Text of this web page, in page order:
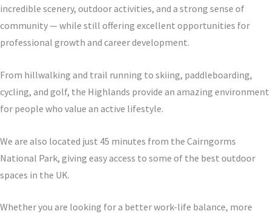
incredible scenery, outdoor activities, and a strong sense of
community — while still offering excellent opportunities for
professional growth and career development.
From hillwalking and trail running to skiing, paddleboarding,
cycling, and golf, the Highlands provide an amazing environment
for people who value an active lifestyle.
We are also located just 45 minutes from the Cairngorms
National Park, giving easy access to some of the best outdoor
spaces in the UK.
Whether you are looking for a better work-life balance, more